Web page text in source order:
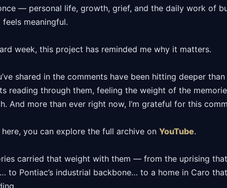
— personal life, growth, grief, and the daily work of
meaningful.
week, this project has reminded me why it matters.
shared in the comments have been hitting deeper than
reading through them, feeling the weight of the
And more than ever right now, I’m grateful for this
here, you can explore the full archive on YouTube.
carried that weight with them — from the uprising
to Pontiac’s industrial backbone… to a home in Caro